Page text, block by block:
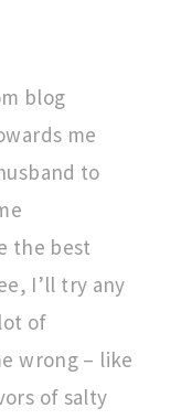
blog
me
to
the best
I’ll try any
of
wrong – like
of salty